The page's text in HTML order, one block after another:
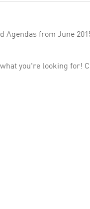
Agendas from June
you're looking for!